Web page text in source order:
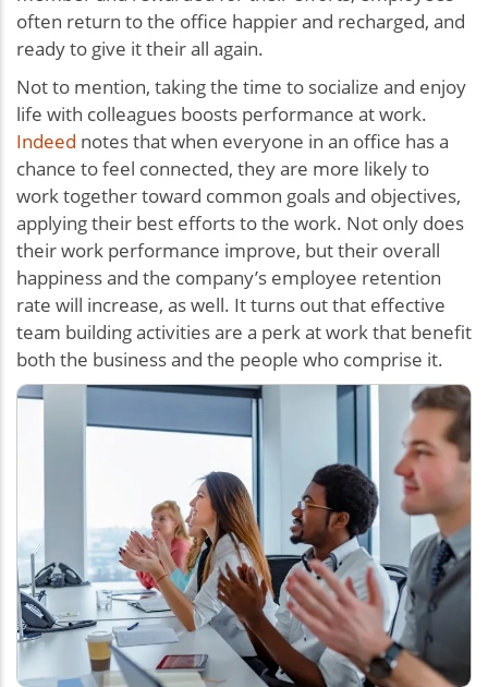
often return to the office happier and recharged, and
ready to give it their all again.
Not to mention, taking the time to socialize and enjoy
life with colleagues boosts performance at work.
Indeed notes that when everyone in an office has a
chance to feel connected, they are more likely to
work together toward common goals and objectives,
applying their best efforts to the work. Not only does
their work performance improve, but their overall
happiness and the company’s employee retention
rate will increase, as well. It turns out that effective
team building activities are a perk at work that benefit
both the business and the people who comprise it.